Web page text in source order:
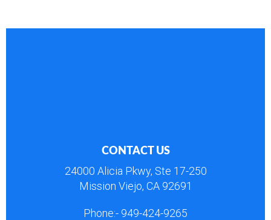
CONTACT US
24000 Alicia Pkwy, Ste 17-250
Mission Viejo, CA 92691
Phone:- 949-424-9265